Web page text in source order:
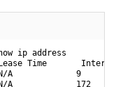
above, but not to
examples of my
ip address
Time
A             9
A             172